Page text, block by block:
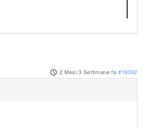
2 Mesi 3 Settimane fa #19062